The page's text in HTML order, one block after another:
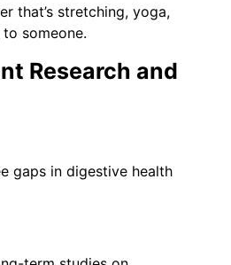
that’s stretching, yoga,
someone.
Research and
gaps in digestive health